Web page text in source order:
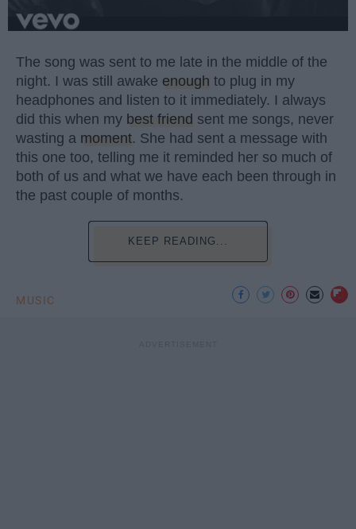
The song was sent to me late in the middle of the
night. I was still awake enough to plug in my
headphones and listen to it immediately. I always
did this when my best friend sent me songs, never
wasting a moment. She had sent a message with
this one too, telling me it reminded her so much of
both of us and what we have each been through in
the past couple of months.
KEEP READING...
MUSIC